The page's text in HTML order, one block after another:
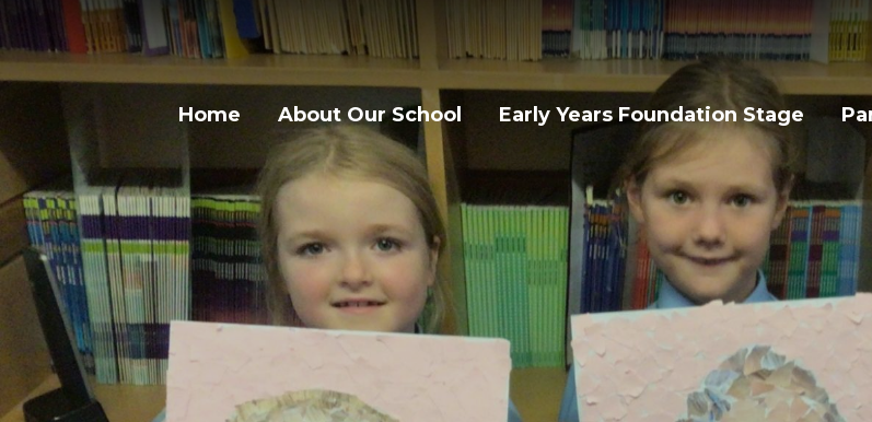
Skip to content ↓
Home About Our School Early Years Foundation Stage